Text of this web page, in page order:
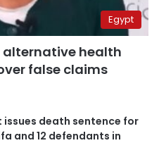
Egypt
alternative health
false claims
issues death sentence for
and 12 defendants in